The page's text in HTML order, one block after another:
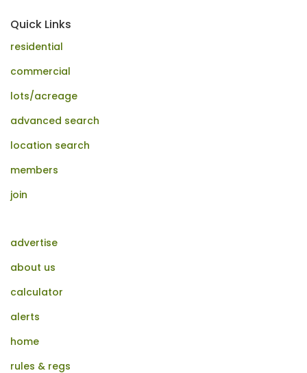
Quick Links
residential
commercial
lots/acreage
advanced search
location search
members
join
advertise
about us
calculator
alerts
home
rules & regs